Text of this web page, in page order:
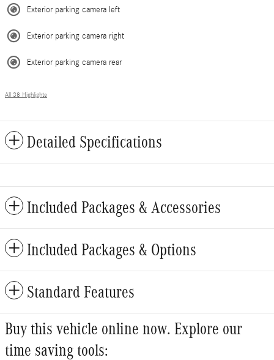
Exterior parking camera left
Exterior parking camera right
Exterior parking camera rear
All 38 Highlights
Detailed Specifications
Included Packages & Accessories
Included Packages & Options
Standard Features
Buy this vehicle online now. Explore our
time saving tools: